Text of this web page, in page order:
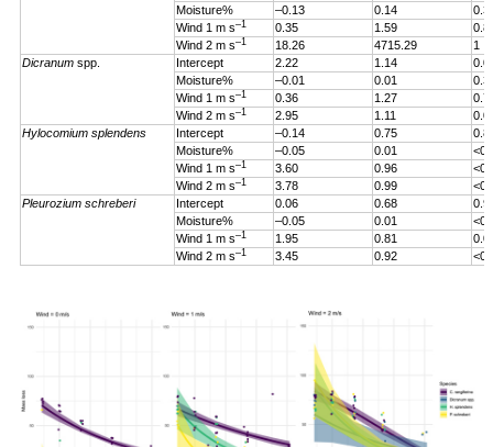
Moisture%
–0.13 0.14
Wind 1 m s–1 0.35 1.59
Wind 2 m s–1 18.26 4715.29
1
Dicranum spp. Intercept 2.22 1.14
Moisture%
–0.01 0.01
Wind 1 m s–1 0.36 1.27
Wind 2 m s–1 2.95 1.11
Hylocomium splendens
Intercept –0.14 0.75
Moisture%
–0.05 0.01
Wind 1 m s–1 3.60 0.96
Wind 2 m s–1 3.78 0.99
Pleurozium schreberi
Intercept 0.06 0.68
Moisture%
–0.05 0.01
Wind 1 m s–1 1.95 0.81
Wind 2 m s–1 3.45 0.92